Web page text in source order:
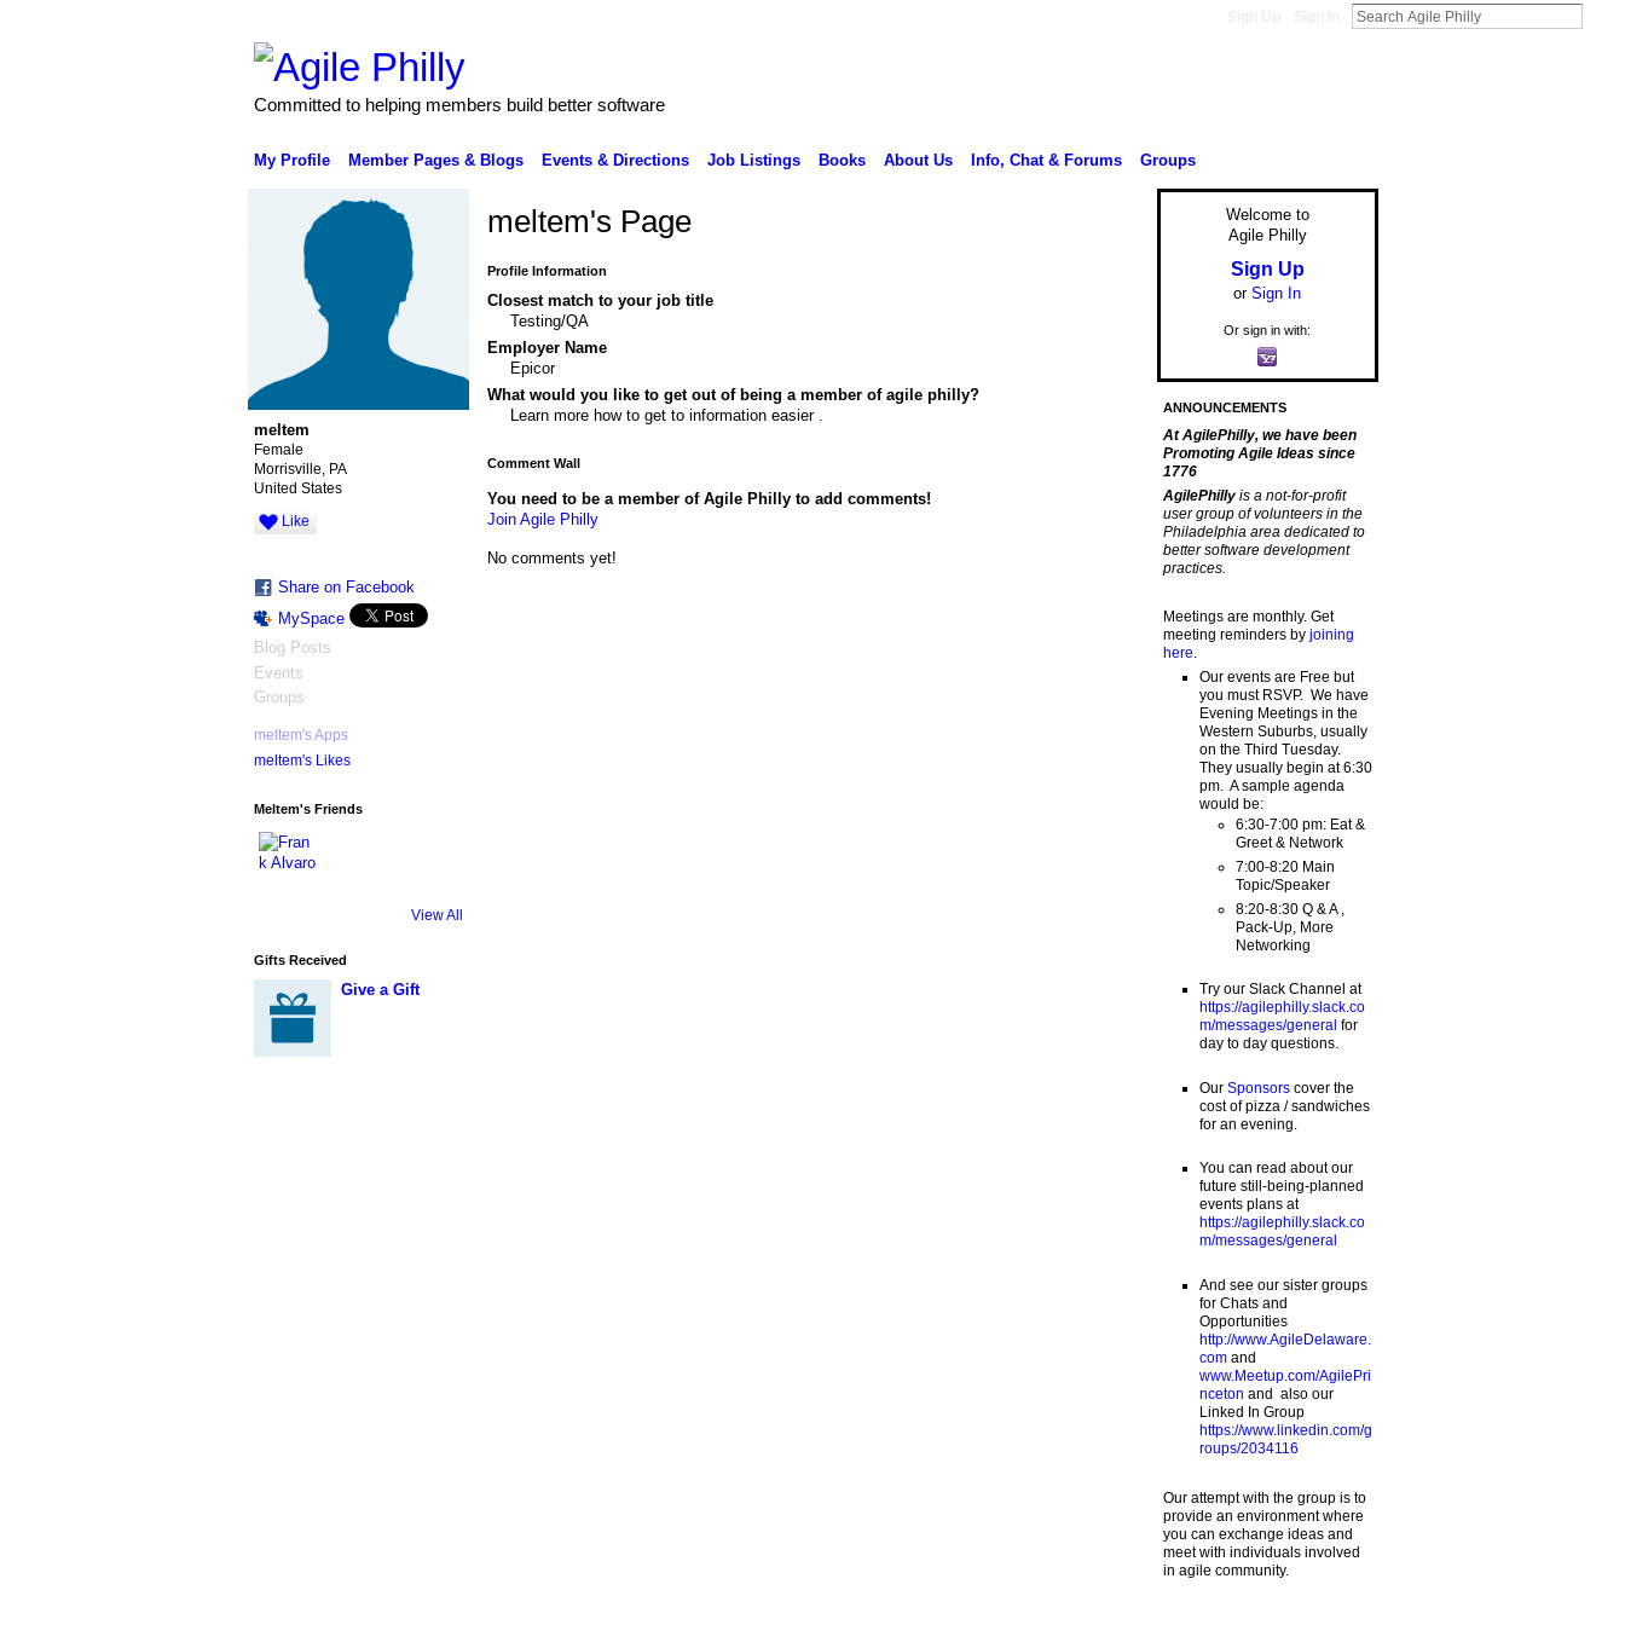
Committed to helping members build better software
My Profile Member Pages & Blogs Events & Directions Job Listings Books About Us Info, Chat & Forums Groups
meltem
Female
Morrisville, PA
United States
Like
Share on Facebook
MySpace
Blog Posts
Events
Groups
meltem's Apps
meltem's Likes
Meltem's Friends
View All
Gifts Received
Give a Gift
meltem's Page
Profile Information
Closest match to your job title
Testing/QA
Employer Name
Epicor
What would you like to get out of being a member of agile philly?
Learn more how to get to information easier .
Comment Wall
You need to be a member of Agile Philly to add comments!
Join Agile Philly
No comments yet!
Welcome to
Agile Philly
Sign Up
or Sign In
Or sign in with:
ANNOUNCEMENTS
At AgilePhilly, we have been
Promoting Agile Ideas since
1776
AgilePhilly is a not-for-profit
user group of volunteers in the
Philadelphia area dedicated to
better software development
practices.
Meetings are monthly. Get
meeting reminders by joining
here
Our events are Free but
you must RSVP. We have
Evening Meetings in the
Western Suburbs, usually
on the Third Tuesday.
They usually begin at 6:30
pm. A sample agenda
would be:
6:30-7:00 pm: Eat &
Greet & Network
7:00-8:20 Main
Topic/Speaker
8:20-8:30 Q & A ,
Pack-Up, More
Networking
Try our Slack Channel at
https://agilephilly.slack.co
m/messages/general for
day to day questions.
Our Sponsorscover the
cost of pizza / sandwiches
for an evening.
You can read about our
future still-being-planned
events plans at
https://agilephilly.slack.co
m/messages/general
And see our sister groups
for Chats and
Opportunities
http://www.AgileDelaware.
comand
www.Meetup.com/AgilePri
nceton and also our
Linked In Group
https://www.linkedin.com/g
roups/2034116
Our attempt with the group is to
provide an environment where
you can exchange ideas and
meet with individuals involved
in agile community.